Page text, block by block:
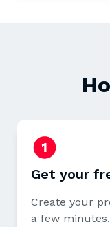
Get your
Create your
a few